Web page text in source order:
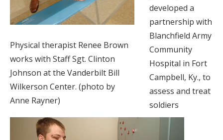
Physical therapist Renee Brown
works with Staff Sgt. Clinton
Johnson at the Vanderbilt Bill
Wilkerson Center. (photo by
Anne Rayner)
developed a
partnership with
Blanchfield Army
Community
Hospital in Fort
Campbell, Ky., to
assess and treat
soldiers